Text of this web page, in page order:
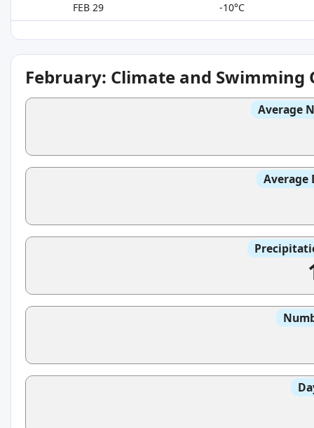
FEB 29
-10°C
February: Climate and
Average
Average